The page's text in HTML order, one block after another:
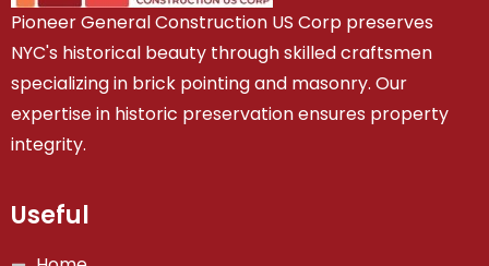
Pioneer General Construction US Corp preserves
NYC's historical beauty through skilled craftsmen
specializing in brick pointing and masonry. Our
expertise in historic preservation ensures property
integrity.
Useful